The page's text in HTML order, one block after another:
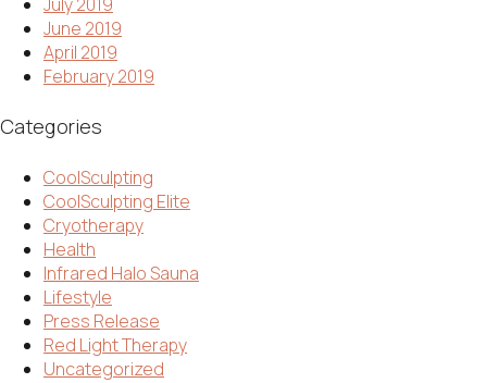
June 2019
April 2019
February 2019
Categories
CoolSculpting
CoolSculpting Elite
Cryotherapy
Health
Infrared Halo Sauna
Lifestyle
Press Release
Red Light Therapy
Uncategorized